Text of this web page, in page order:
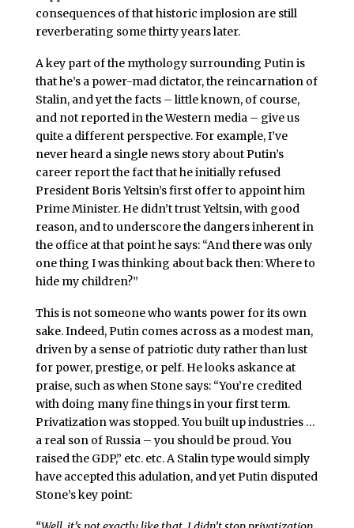
consequences of that historic implosion are still
reverberating some thirty years later.
A key part of the mythology surrounding Putin is
that he’s a power-mad dictator, the reincarnation of
Stalin, and yet the facts – little known, of course,
and not reported in the Western media – give us
quite a different perspective. For example, I’ve
never heard a single news story about Putin’s
career report the fact that he initially refused
President Boris Yeltsin’s first offer to appoint him
Prime Minister. He didn’t trust Yeltsin, with good
reason, and to underscore the dangers inherent in
the office at that point he says: “And there was only
one thing I was thinking about back then: Where to
hide my children?”
This is not someone who wants power for its own
sake. Indeed, Putin comes across as a modest man,
driven by a sense of patriotic duty rather than lust
for power, prestige, or pelf. He looks askance at
praise, such as when Stone says: “You’re credited
with doing many fine things in your first term.
Privatization was stopped. You built up industries …
a real son of Russia – you should be proud. You
raised the GDP,” etc. etc. A Stalin type would simply
have accepted this adulation, and yet Putin disputed
Stone’s key point: